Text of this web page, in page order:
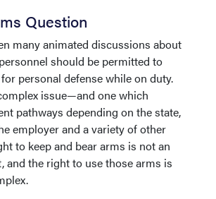
Question
many animated discussions about
should be permitted to
personal defense while on duty.
issue—and one which
pathways depending on the state,
employer and a variety of other
to keep and bear arms is not an
and the right to use those arms is